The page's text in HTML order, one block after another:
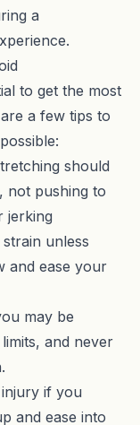
a
to get the most
a few tips to
should
not pushing to
jerking
unless
and ease your
may be
and never
injury if you
and ease into